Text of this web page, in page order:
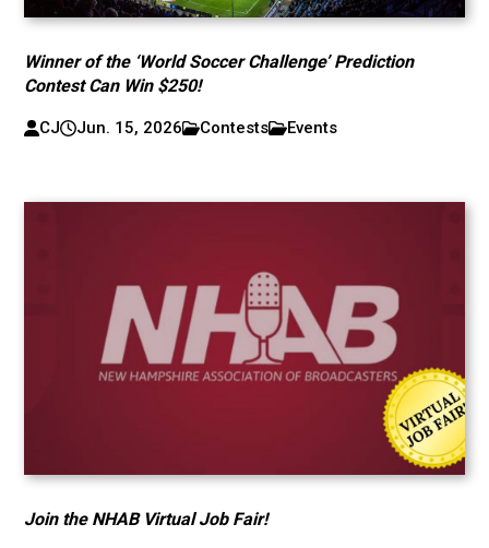
Winner of the ‘World Soccer Challenge’ Prediction
Contest Can Win $250!
CJ Jun. 15, 2026 Contests Events
Join the NHAB Virtual Job Fair!